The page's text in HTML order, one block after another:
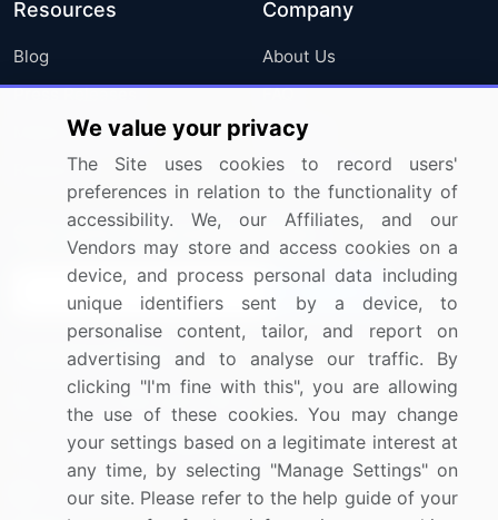
Resources
Blog
Press Releases
Media Coverage
Research
Company
About Us
FAQ
Careers
Contact Us
Sign up for offers & promotions
Connect with us
US: (+1) 844-364-1100
UK: (+44) 203-893-3200
Contact Us
We value your privacy
The Site uses cookies to record users'
preferences in relation to the functionality of
accessibility. We, our Affiliates, and our
Vendors may store and access cookies on a
device, and process personal data including
unique identifiers sent by a device, to
personalise content, tailor, and report on
advertising and to analyse our traffic. By
clicking "I'm fine with this", you are allowing
the use of these cookies. You may change
your settings based on a legitimate interest at
any time, by selecting "Manage Settings" on
our site. Please refer to the help guide of your